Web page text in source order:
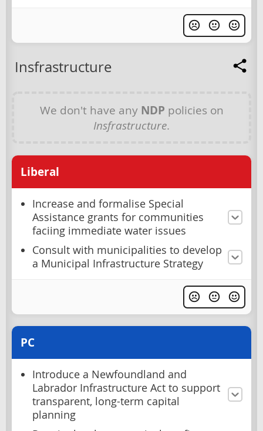
Insfrastructure
We don't have any NDP policies on
Insfrastructure.
Liberal
Increase and formalise Special
Assistance grants for communities
faciing immediate water issues
Consult with municipalities to develop
a Municipal Infrastructure Strategy
PC
Introduce a Newfoundland and
Labrador Infrastructure Act to support
transparent, long-term capital
planning